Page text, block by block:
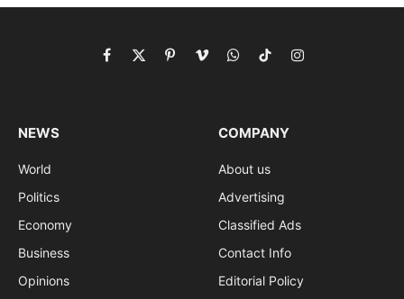
Facebook
X
PinterestVimeoWhatsApp
TikTokInstagram
NEWS
World
Politics
Economy
Business
Opinions
COMPANY
About us
Advertising
Classified Ads
Contact Info
Editorial Policy